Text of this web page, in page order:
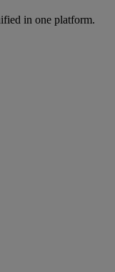
in one platform.